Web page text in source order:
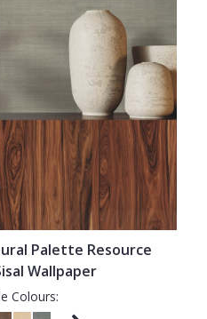
Palette Resource
Wallpaper
Colours: